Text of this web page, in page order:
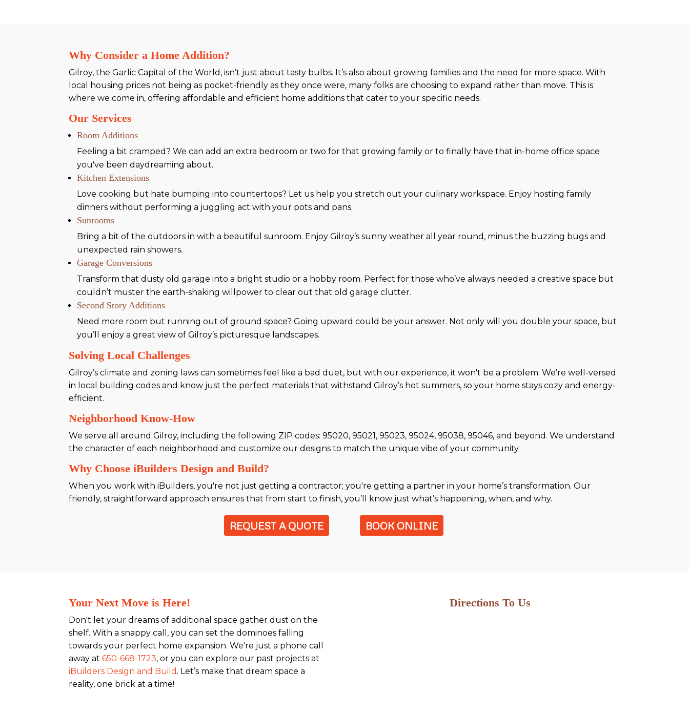
Why Consider a Home Addition?
Gilroy, the Garlic Capital of the World, isn’t just about tasty bulbs. It’s also about growing families and the need for more space. With
local housing prices not being as pocket-friendly as they once were, many folks are choosing to expand rather than move. This is
where we come in, offering affordable and efficient home additions that cater to your specific needs.
Our Services
Room Additions
Feeling a bit cramped? We can add an extra bedroom or two for that growing family or to finally have that in-home office space
you've been daydreaming about.
Kitchen Extensions
Love cooking but hate bumping into countertops? Let us help you stretch out your culinary workspace. Enjoy hosting family
dinners without performing a juggling act with your pots and pans.
Sunrooms
Bring a bit of the outdoors in with a beautiful sunroom. Enjoy Gilroy’s sunny weather all year round, minus the buzzing bugs and
unexpected rain showers.
Garage Conversions
Transform that dusty old garage into a bright studio or a hobby room. Perfect for those who’ve always needed a creative space but
couldn’t muster the earth-shaking willpower to clear out that old garage clutter.
Second Story Additions
Need more room but running out of ground space? Going upward could be your answer. Not only will you double your space, but
you’ll enjoy a great view of Gilroy’s picturesque landscapes.
Solving Local Challenges
Gilroy’s climate and zoning laws can sometimes feel like a bad duet, but with our experience, it won't be a problem. We’re well-versed
in local building codes and know just the perfect materials that withstand Gilroy’s hot summers, so your home stays cozy and energy-
efficient.
Neighborhood Know-How
We serve all around Gilroy, including the following ZIP codes: 95020, 95021, 95023, 95024, 95038, 95046, and beyond. We understand
the character of each neighborhood and customize our designs to match the unique vibe of your community.
Why Choose iBuilders Design and Build?
When you work with iBuilders, you're not just getting a contractor; you're getting a partner in your home’s transformation. Our
friendly, straightforward approach ensures that from start to finish, you’ll know just what’s happening, when, and why.
REQUEST A QUOTE BOOK ONLINE
Your Next Move is Here!
Don't let your dreams of additional space gather dust on the
shelf. With a snappy call, you can set the dominoes falling
towards your perfect home expansion. We're just a phone call
away at650-668-1723, or you can explore our past projects at
iBuilders Design and Build . Let’s make that dream space a
reality, one brick at a time!
Directions To Us